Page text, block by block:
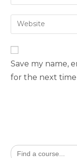
Save my name,
for the next
Search
for: